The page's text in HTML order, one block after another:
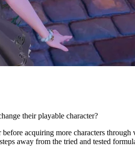
their playable character?
acquiring more characters
steps away from the tried and tested